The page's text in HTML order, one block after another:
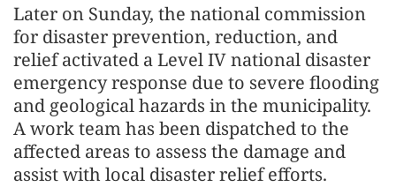
Later on Sunday, the national commission
for disaster prevention, reduction, and
relief activated a Level IV national disaster
emergency response due to severe flooding
and geological hazards in the municipality.
A work team has been dispatched to the
affected areas to assess the damage and
assist with local disaster relief efforts.